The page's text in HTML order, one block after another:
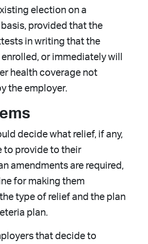
election on a
provided that the
in writing that the
or immediately will
health coverage not
the employer.
decide what relief, if any,
to provide to their
amendments are required,
for making them
type of relief and the plan
plan.
that decide to